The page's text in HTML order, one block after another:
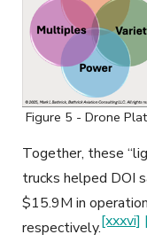
Figure 5 - Drone
Together, these
trucks helped DOI
$15.9M in
respectively.[xxxvi]